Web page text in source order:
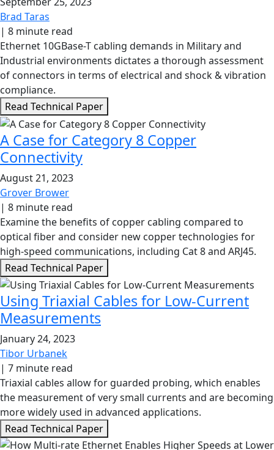
Brad Taras
| 8 minute read
Ethernet 10GBase-T cabling demands in Military and
Industrial environments dictates a thorough assessment
of connectors in terms of electrical and shock & vibration
compliance.
Read Technical Paper
A Case for Category 8 Copper
Connectivity
August 21, 2023
Grover Brower
| 8 minute read
Examine the benefits of copper cabling compared to
optical fiber and consider new copper technologies for
high-speed communications, including Cat 8 and ARJ45.
Read Technical Paper
Using Triaxial Cables for Low-Current
Measurements
January 24, 2023
Tibor Urbanek
| 7 minute read
Triaxial cables allow for guarded probing, which enables
the measurement of very small currents and are becoming
more widely used in advanced applications.
Read Technical Paper